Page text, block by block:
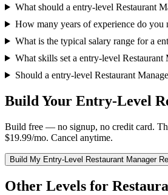
What should a entry-level Restaurant
How many years of experience do you
What is the typical salary range for a
What skills set a entry-level
Should a entry-level Restaurant
Build Your Entry-Level
Build free — no signup, no credit card.
$19.99/mo. Cancel anytime.
Build My Entry-Level Restaurant Manager
Other Levels for